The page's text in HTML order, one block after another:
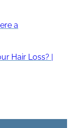
a
Hair Loss? |